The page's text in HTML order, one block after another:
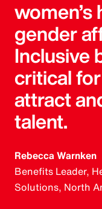
gender
Inclusive
critical
attract
talent.
Rebecca Warnken
Benefits Leader,
Solutions, North